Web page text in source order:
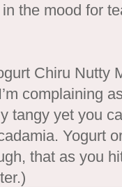
the mood for
Chiru Nutty
complaining
tangy yet you
Yogurt
that as you